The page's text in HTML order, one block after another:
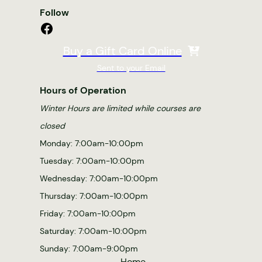
Follow
Facebook
Buy a Gift Card Online
Sent to your Email
Hours of Operation
Winter Hours are limited while courses are
closed
Monday: 7:00am-10:00pm
Tuesday: 7:00am-10:00pm
Wednesday: 7:00am-10:00pm
Thursday: 7:00am-10:00pm
Friday: 7:00am-10:00pm
Saturday: 7:00am-10:00pm
Sunday: 7:00am-9:00pm